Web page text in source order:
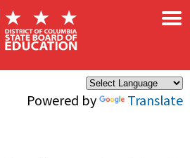
Powered by Translate
×